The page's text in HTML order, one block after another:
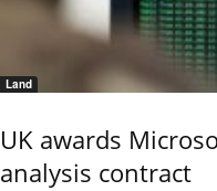
Land
UK awards
analysis contract